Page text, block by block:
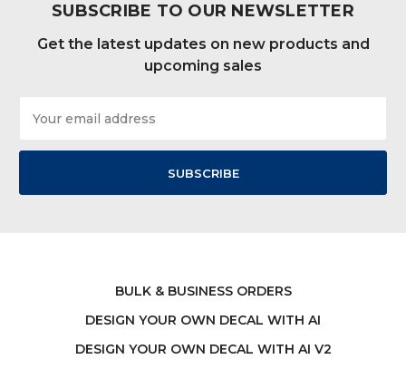
SUBSCRIBE TO OUR NEWSLETTER
Get the latest updates on new products and
upcoming sales
Address
BULK & BUSINESS ORDERS
DESIGN YOUR OWN DECAL WITH AI
DESIGN YOUR OWN DECAL WITH AI V2